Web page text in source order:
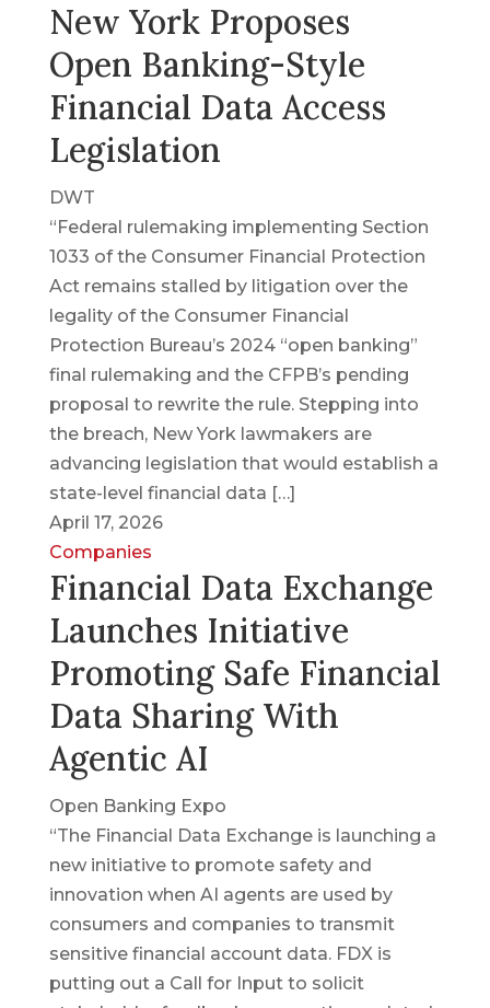
New York Proposes
Open Banking-Style
Financial Data Access
Legislation
DWT
“Federal rulemaking implementing Section
1033 of the Consumer Financial Protection
Act remains stalled by litigation over the
legality of the Consumer Financial
Protection Bureau’s 2024 “open banking”
final rulemaking and the CFPB’s pending
proposal to rewrite the rule. Stepping into
the breach, New York lawmakers are
advancing legislation that would establish a
state-level financial data […]
April 17, 2026
Companies
Financial Data Exchange
Launches Initiative
Promoting Safe Financial
Data Sharing With
Agentic AI
Open Banking Expo
“The Financial Data Exchange is launching a
new initiative to promote safety and
innovation when AI agents are used by
consumers and companies to transmit
sensitive financial account data. FDX is
putting out a Call for Input to solicit